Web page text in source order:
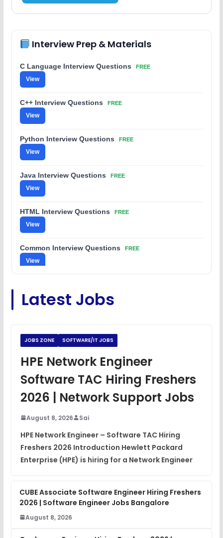
Interview Prep & Materials
C Language Interview Questions FREE
View
C++ Interview Questions FREE
View
Python Interview Questions FREE
View
Java Interview Questions FREE
View
HTML Interview Questions FREE
View
Common Interview Questions FREE
View
View
View
JavaScript Interview Questions
DSA Interview Questions FREE
Latest Jobs
JOBS ZONE SOFTWARE/IT JOBS
HPE Network Engineer
Software TAC Hiring Freshers
2026 | Network Support Jobs
August 8, 2026 Sai
HPE Network Engineer – Software TAC Hiring
Freshers 2026 Introduction Hewlett Packard
Enterprise (HPE) is hiring for a Network Engineer
CUBE Associate Software Engineer Hiring Freshers
2026 | Software Engineer Jobs Bangalore
August 8, 2026